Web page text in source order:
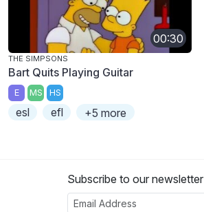
00:30
THE SIMPSONS
Bart Quits Playing Guitar
E MS HS
esl efl +5 more
Subscribe to our newsletter